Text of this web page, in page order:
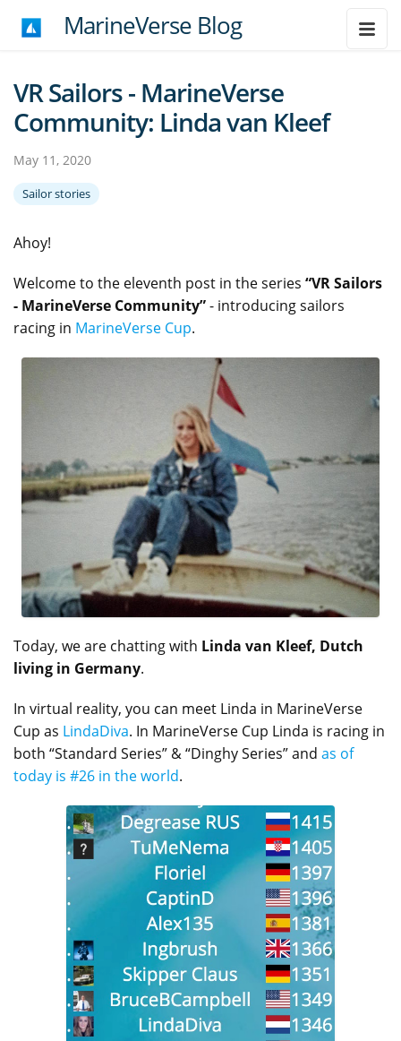
MarineVerse Blog
VR Sailors - MarineVerse
Community: Linda van Kleef
May 11, 2020
Sailor stories
Ahoy!
Welcome to the eleventh post in the series “VR Sailors
- MarineVerse Community”- introducing sailors
racing in MarineVerse Cup.
Today, we are chatting with Linda van Kleef, Dutch
living in Germany.
In virtual reality, you can meet Linda in MarineVerse
Cup as LindaDiva. In MarineVerse Cup Linda is racing in
both “Standard Series” & “Dinghy Series” and as of
today is #26 in the world.